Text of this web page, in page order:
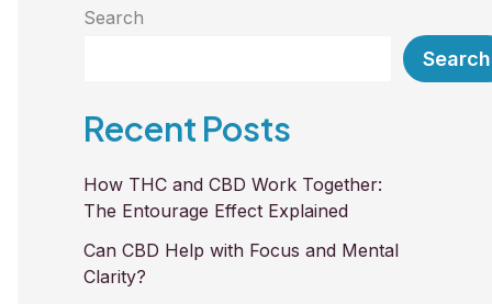
Search
Search
Recent Posts
How THC and CBD Work Together:
The Entourage Effect Explained
Can CBD Help with Focus and Mental
Clarity?